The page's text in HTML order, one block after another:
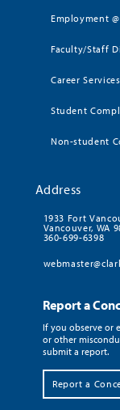
Employment
Faculty/Staff
Career Services
Student
Non-student
Address
1933 Fort
Vancouver, WA
360-699-6398
Report a
If you observe or
or other
submit a report.
Report a